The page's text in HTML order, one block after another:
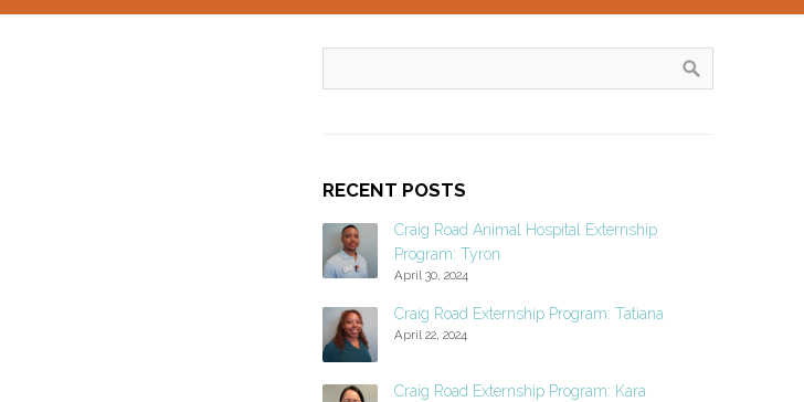
RECENT POSTS
Craig Road Animal Hospital Externship
Program: Tyron
April 30, 2024
Craig Road Externship Program: Tatiana
April 22, 2024
Craig Road Externship Program: Kara